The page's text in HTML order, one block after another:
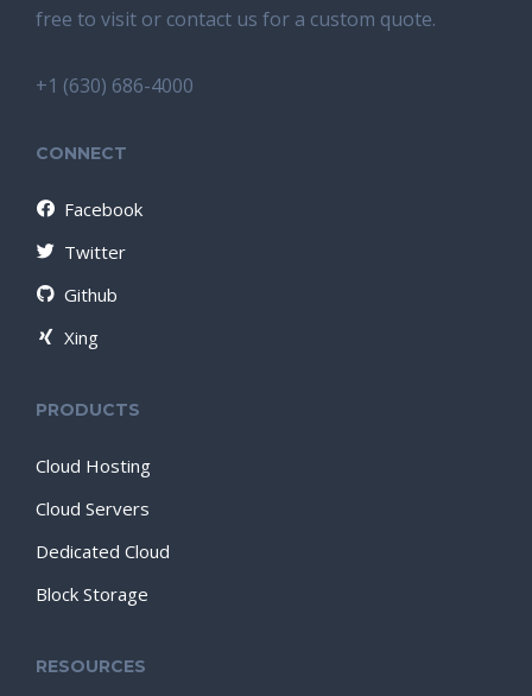
free to visit or contact us for a custom quote.
+1 (630) 686-4000
CONNECT
Facebook
Twitter
Github
Xing
PRODUCTS
Cloud Hosting
Cloud Servers
Dedicated Cloud
Block Storage
RESOURCES